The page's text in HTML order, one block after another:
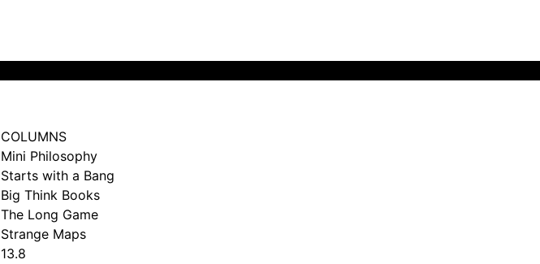
COLUMNS
Mini Philosophy
Starts with a Bang
Big Think Books
The Long Game
Strange Maps
13.8